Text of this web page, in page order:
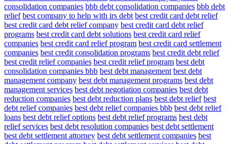
consolidation companies bbb debt consolidation companies bbb debt
relief best company to help with irs debt best credit card debt relief
best credit card debt relief company best credit card debt relief
programs best credit card debt solutions best credit card relief
companies best credit card relief program best credit card settlement
companies best credit consolidation programs best credit debt relief
best credit relief companies best credit relief program best debt
consolidation companies bbb best debt management best debt
management company best debt management programs best debt
management services best debt negotiation companies best debt
reduction companies best debt reduction plans best debt relief best
debt relief companies best debt relief companies bbb best debt relief
loans best debt relief options best debt relief programs best debt
relief services best debt resolution companies best debt settlement
best debt settlement attorney best debt settlement companies best